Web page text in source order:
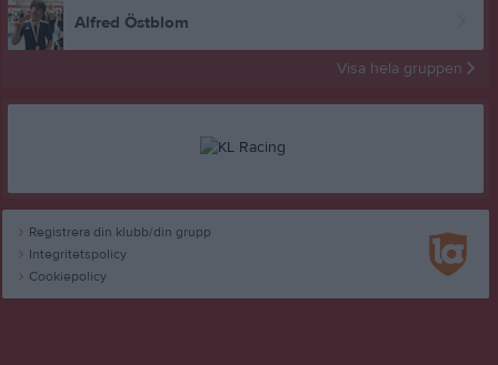
Alfred Östblom
Visa hela gruppen
Registrera din klubb/din grupp
Integritetspolicy
Cookiepolicy